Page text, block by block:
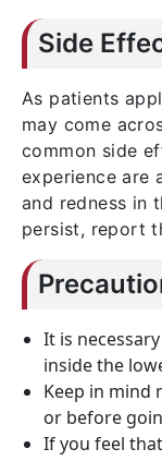
Side
As patients
may come
common side
experience are
and redness in
persist, report
It is
inside the
Keep in mind
or before
If you feel